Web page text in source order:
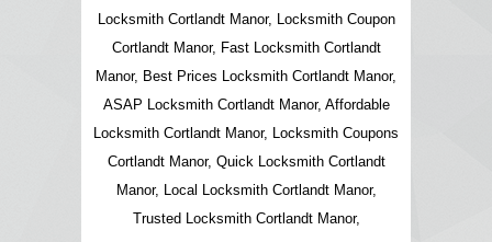
Locksmith Cortlandt Manor, Locksmith Coupon
Cortlandt Manor, Fast Locksmith Cortlandt
Manor, Best Prices Locksmith Cortlandt Manor,
ASAP Locksmith Cortlandt Manor, Affordable
Locksmith Cortlandt Manor, Locksmith Coupons
Cortlandt Manor, Quick Locksmith Cortlandt
Manor, Local Locksmith Cortlandt Manor,
Trusted Locksmith Cortlandt Manor,